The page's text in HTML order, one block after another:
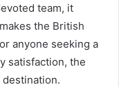
team, it
the British
anyone seeking a
satisfaction, the